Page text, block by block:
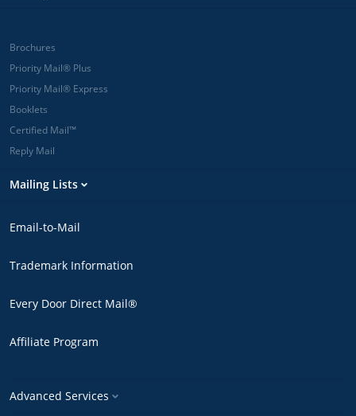
Brochures
Priority Mail® Plus
Priority Mail® Express
Booklets
Certified Mail™
Reply Mail
Mailing Lists
Email-to-Mail
Trademark Information
Every Door Direct Mail®
Affiliate Program
Advanced Services